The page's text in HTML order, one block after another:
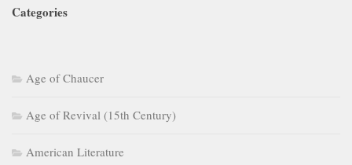
Categories
Age of Chaucer
Age of Revival (15th Century)
American Literature